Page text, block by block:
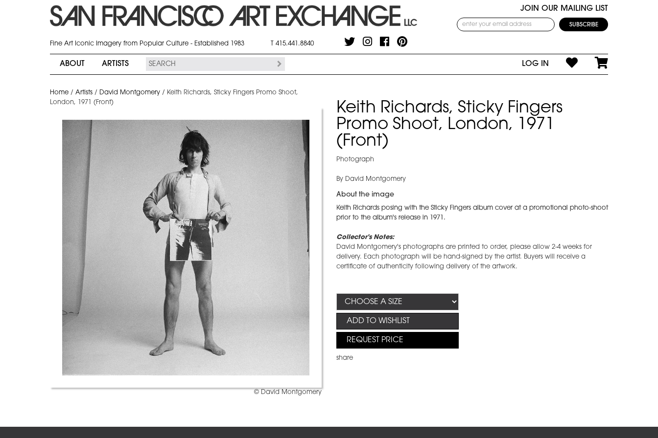
JOIN OUR MAILING LIST
Fine Art Iconic Imagery from Popular Culture - Established 1983 T 415.441.8840
ABOUT ARTISTS LOG IN
Home / Artists / David Montgomery / Keith Richards, Sticky Fingers Promo Shoot,
London, 1971 (Front)
© David Montgomery
Keith Richards, Sticky Fingers
Promo Shoot, London, 1971
(Front)
Photograph
By David Montgomery
About the image
Keith Richards posing with the Sticky Fingers album cover at a promotional photo-shoot
prior to the album's release in 1971.
Collector's Notes:
David Montgomery's photographs are printed to order, please allow 2-4 weeks for
delivery. Each photograph will be hand-signed by the artist. Buyers will receive a
certificate of authenticity following delivery of the artwork.
ADD TO WISHLIST
REQUEST PRICE
share